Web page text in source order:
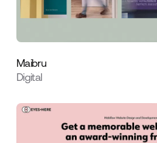
Maibru
Digital